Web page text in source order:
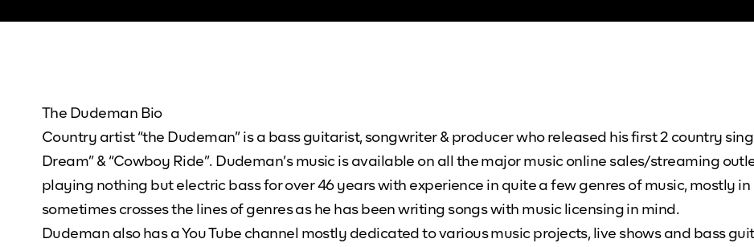
The Dudeman Bio
Country artist “the Dudeman” is a bass guitarist, songwriter & producer who released his first 2 country
Dream” & “Cowboy Ride”. Dudeman’s music is available on all the major music online sales/streaming
playing nothing but electric bass for over 46 years with experience in quite a few genres of music, mostly
sometimes crosses the lines of genres as he has been writing songs with music licensing in mind.
Dudeman also has a You Tube channel mostly dedicated to various music projects, live shows and bass